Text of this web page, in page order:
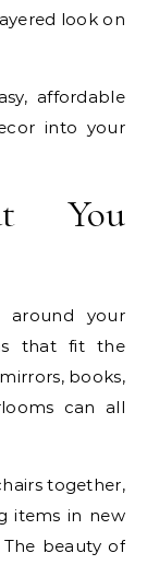
look on
affordable
into your
You
around your
that fit the
books,
can all
together,
items in new
beauty of